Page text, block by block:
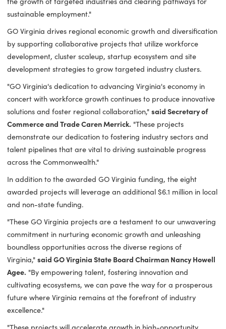
various regions,"said Governor Youngkin."By removing
to entrepreneurship, improving industrial sites and
the number of Virginia's shovel-ready sites, we are
the growth of targeted industries and clearing pathways
sustainable employment."
GO Virginia drives regional economic growth and
by supporting collaborative projects that utilize workforce
development, cluster scaleup, startup ecosystem and site
development strategies to grow targeted industry clusters.
"GO Virginia's dedication to advancing Virginia's economy
concert with workforce growth continues to produce
Commerce and Trade Caren Merrick.
"These projects
demonstrate our dedication to fostering industry sectors
across the Commonwealth."
In addition to the awarded GO Virginia funding, the eight
awarded projects will leverage an additional $6.1 million in
and non-state funding.
"These GO Virginia projects are a testament to our
commitment in nurturing economic growth and unleashing
boundless opportunities across the diverse regions of